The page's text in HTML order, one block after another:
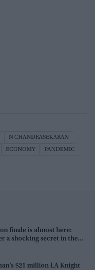
N CHANDRASEKARAN
ECONOMY PANDEMIC
finale is almost here:
a shocking secret in the
$21 million LA Knight